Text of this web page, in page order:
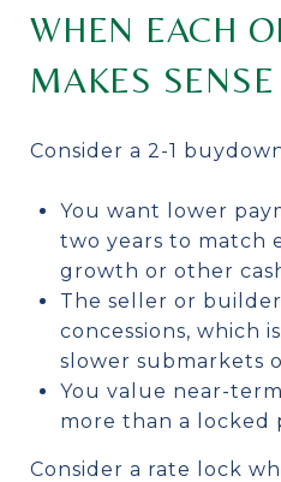
WHEN EACH
MAKES
Consider a 2-1
You want lower
two years to match
growth or other
The seller or
concessions, which
slower submarkets
You value near-
more than a locked
Consider a rate lock